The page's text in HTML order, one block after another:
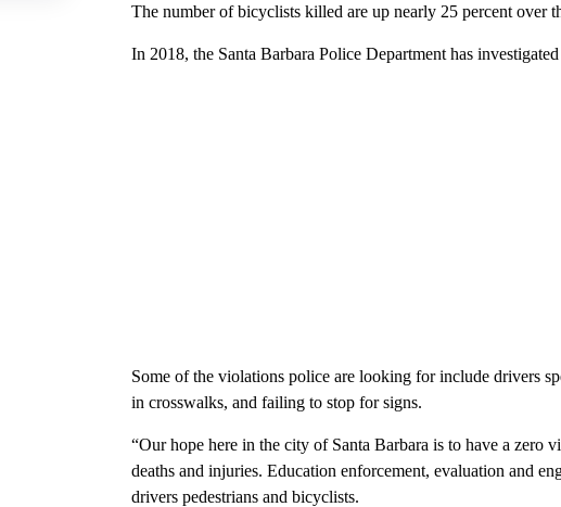
The number of bicyclists killed are up nearly 25 percent over
In 2018, the Santa Barbara Police Department has
Some of the violations police are looking for include drivers
in crosswalks, and failing to stop for signs.
“Our hope here in the city of Santa Barbara is to have a zero
deaths and injuries. Education enforcement, evaluation and
drivers pedestrians and bicyclists.